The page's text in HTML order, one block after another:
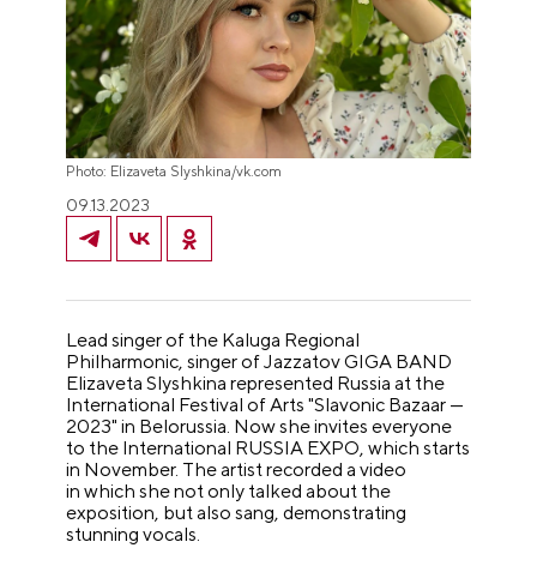
Photo: Elizaveta Slyshkina/vk.com
09.13.2023
Lead singer of the Kaluga Regional
Philharmonic, singer of Jazzatov GIGA BAND
Elizaveta Slyshkina represented Russia at the
International Festival of Arts "Slavonic Bazaar —
2023" in Belorussia. Now she invites everyone
to the International RUSSIA EXPO, which starts
in November. The artist recorded a video
in which she not only talked about the
exposition, but also sang, demonstrating
stunning vocals.